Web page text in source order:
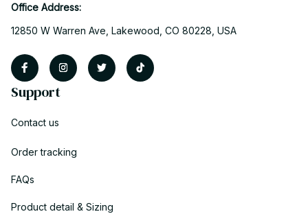
Office Address:
12850 W Warren Ave, Lakewood, CO 80228, USA
Support
Contact us
Order tracking
FAQs
Product detail & Sizing